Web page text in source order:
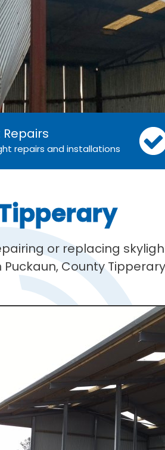
repairs and installations
or replacing
County